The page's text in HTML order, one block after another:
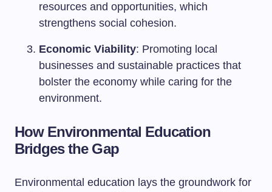
resources and opportunities, which
strengthens social cohesion.
Economic Viability: Promoting local
businesses and sustainable practices that
bolster the economy while caring for the
environment.
How Environmental Education
Bridges the Gap
Environmental education lays the groundwork for